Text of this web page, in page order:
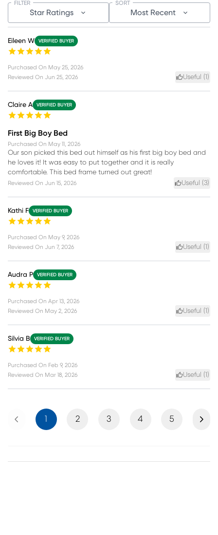
Star Ratings
FILTER
Most Recent
SORT
Eileen W VERIFIED BUYER
Purchased On May 25, 2026
Reviewed On Jun 25, 2026 Useful ( )
Claire A VERIFIED BUYER
First Big Boy Bed
Purchased On May 11, 2026
Our son picked this bed out himself as his first big boy bed and
he loves it! It was easy to put together and it is really
comfortable. This bed frame turned out great!
Reviewed On Jun 15, 2026 Useful (3)
Kathi F VERIFIED BUYER
Purchased On May 9, 2026
Reviewed On Jun 7, 2026 Useful ( )
Audra P VERIFIED BUYER
Purchased On Apr 13, 2026
Reviewed On May 2, 2026 Useful ( )
Silvia B VERIFIED BUYER
Purchased On Feb 9, 2026
Reviewed On Mar 18, 2026 Useful ( )
Previous 1 2 3 4 5 Next